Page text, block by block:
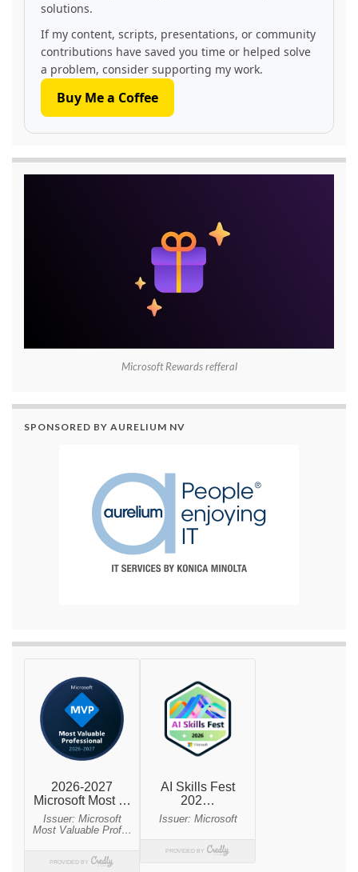
solutions.
If my content, scripts, presentations, or community
contributions have saved you time or helped solve
a problem, consider supporting my work.
Buy Me a Coffee
Microsoft Rewards refferal
SPONSORED BY AURELIUM NV